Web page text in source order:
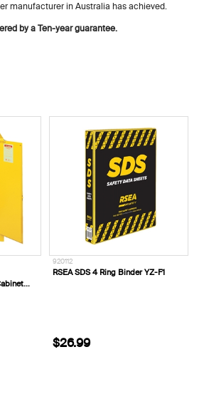
manufacturer in Australia has achieved.
by a Ten-year guarantee.
460110
JUSTRITE Horizontal 207L
$3850.99